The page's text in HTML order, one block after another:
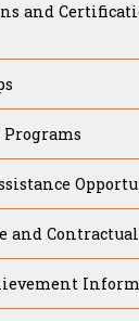
and
Programs
and